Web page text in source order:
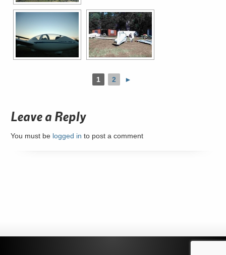
1 2 ►
Leave a Reply
You must be logged in to post a comment